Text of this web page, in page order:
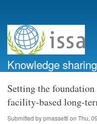
account
menu
Knowledge
Setting the
facility-based long-
Submitted bypmassetti on Thu,